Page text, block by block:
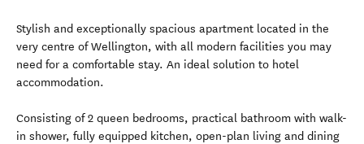
Stylish and exceptionally spacious apartment located in the
very centre of Wellington, with all modern facilities you may
need for a comfortable stay. An ideal solution to hotel
accommodation.
Consisting of 2 queen bedrooms, practical bathroom with walk-
in shower, fully equipped kitchen, open-plan living and dining